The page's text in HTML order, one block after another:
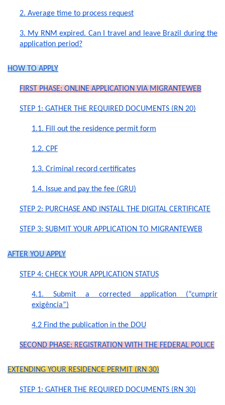
2. Average time to process request
3. My RNM expired. Can I travel and leave Brazil during the
application period?
HOW TO APPLY
FIRST PHASE: ONLINE APPLICATION VIA MIGRANTEWEB
STEP 1: GATHER THE REQUIRED DOCUMENTS (RN 20)
1.1. Fill out the residence permit form
1.2. CPF
1.3. Criminal record certificates
1.4. Issue and pay the fee (GRU)
STEP 2: PURCHASE AND INSTALL THE DIGITAL CERTIFICATE
STEP 3: SUBMIT YOUR APPLICATION TO MIGRANTEWEB
AFTER YOU APPLY
STEP 4: CHECK YOUR APPLICATION STATUS
4.1. Submit a corrected application (“cumprir
exigência”)
4.2 Find the publication in the DOU
SECOND PHASE: REGISTRATION WITH THE FEDERAL POLICE
EXTEN­DING YOUR RESI­DENCE PERMIT (RN 30)
STEP 1: GATHER THE REQUIRED DOCUMENTS (RN 30)